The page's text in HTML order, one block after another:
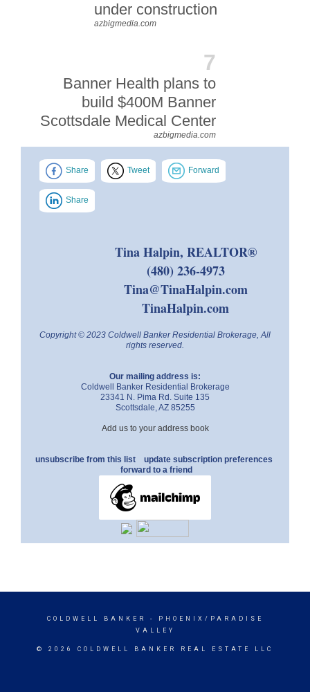
under construction
azbigmedia.com
7
Banner Health plans to
build $400M Banner
Scottsdale Medical Center
azbigmedia.com
Share Tweet Forward
Share
Tina Halpin, REALTOR®
(480) 236-4973
Tina@TinaHalpin.com
TinaHalpin.com
Copyright © 2023 Coldwell Banker Residential Brokerage, All
rights reserved.
Our mailing address is:
Coldwell Banker Residential Brokerage
23341 N. Pima Rd. Suite 135
Scottsdale,AZ 85255
Add us to your address book
unsubscribe from this list
update subscription preferences
forward to a friend
COLDWELL BANKER
- PHOENIX/PARADISE
VALLEY
© 2026 COLDWELL BANKER REAL ESTATE LLC